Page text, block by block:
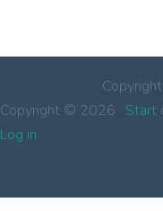
Copyright © 2026 · Start
Log in